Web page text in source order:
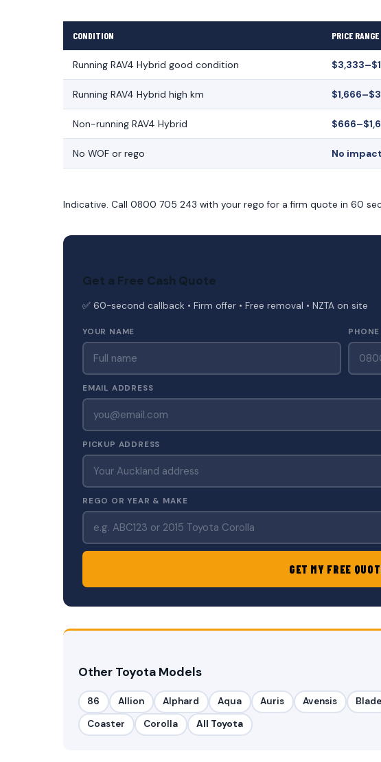
CONDITION PRICE RANGE
Running RAV4 Hybrid good condition
Running RAV4 Hybrid high km
Non-running RAV4 Hybrid
No WOF or rego No impact
Indicative. Call 0800 705 243 with your rego for a firm quote in 60
Get a Free Cash Quote
✅ 60-second callback • Firm offer • Free removal • NZTA on site
YOUR NAME
EMAIL ADDRESS
PICKUP ADDRESS
REGO OR YEAR & MAKE
GET MY FREE
Other Toyota Models
86 Allion Alphard Aqua Auris Avensis Blade
Coaster
Corolla All Toyota